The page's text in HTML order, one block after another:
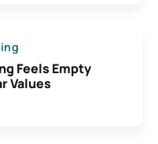
Feels Empty
Values